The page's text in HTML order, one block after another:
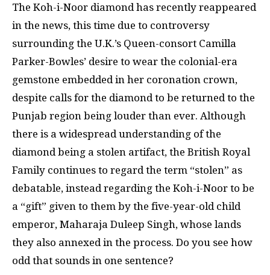
The Koh-i-Noor diamond has recently reappeared
in the news, this time due to controversy
surrounding the U.K.’s Queen-consort Camilla
Parker-Bowles’ desire to wear the colonial-era
gemstone embedded in her coronation crown,
despite calls for the diamond to be returned to the
Punjab region being louder than ever. Although
there is a widespread understanding of the
diamond being a stolen artifact, the British Royal
Family continues to regard the term “stolen” as
debatable, instead regarding the Koh-i-Noor to be
a “gift” given to them by the five-year-old child
emperor, Maharaja Duleep Singh, whose lands
they also annexed in the process. Do you see how
odd that sounds in one sentence?